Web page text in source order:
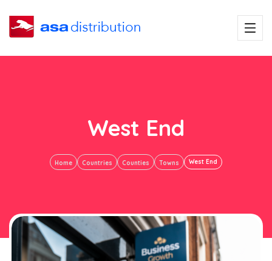
West End
Home Countries Counties Towns West End